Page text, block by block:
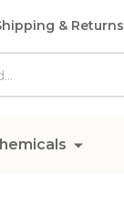
& Returns